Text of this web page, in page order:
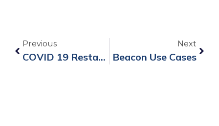
Previous
COVID 19 Restart Works
Next
Beacon Use Cases